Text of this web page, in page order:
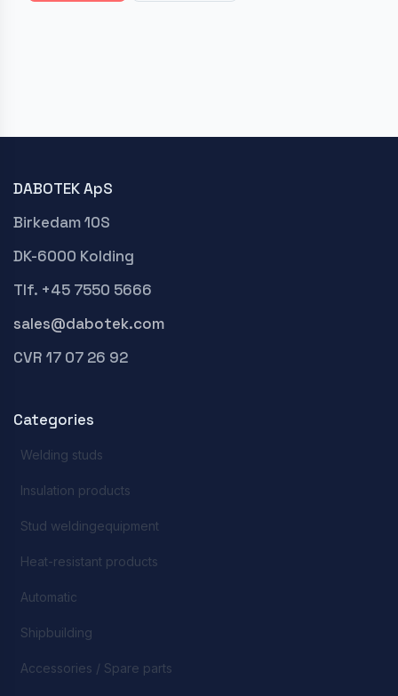
DABOTEK ApS
Birkedam 10S
DK-6000 Kolding
Tlf. +45 7550 5666
sales@dabotek.com
CVR 17 07 26 92
Categories
Welding studs
Insulation products
Stud weldingequipment
Heat-resistant products
Automatic
Shipbuilding
Accessories / Spare parts